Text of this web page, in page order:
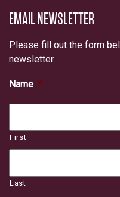
EMAIL NEWSLETTER
Please fill out the form
newsletter.
Name *
First
Last